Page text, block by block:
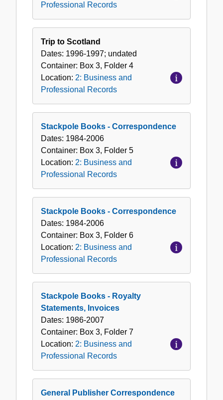
Professional Records
Trip to Scotland
Dates: 1996-1997; undated
Container: Box 3, Folder 4
Location: 2: Business and
Professional Records
Stackpole Books - Correspondence
Dates: 1984-2006
Container: Box 3, Folder 5
Location: 2: Business and
Professional Records
Stackpole Books - Correspondence
Dates: 1984-2006
Container: Box 3, Folder 6
Location: 2: Business and
Professional Records
Stackpole Books - Royalty
Statements, Invoices
Dates: 1986-2007
Container: Box 3, Folder 7
Location: 2: Business and
Professional Records
General Publisher Correspondence